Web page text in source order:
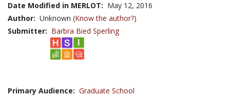
Date Modified in MERLOT: May 12, 2016
Author: Unknown (Know the author?)
Submitter: Barbra Bied Sperling
Primary Audience: Graduate School